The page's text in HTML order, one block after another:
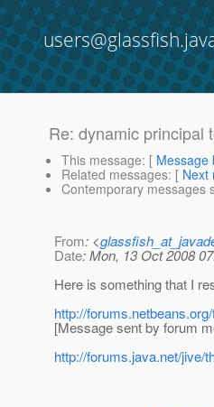
Re: dynamic principal
This message: [ Message
Related messages: [ Next
Contemporary messages
From: <
Date: Mon, 13 Oct 2008
Here is something that I
http://
[Message sent by forum
http://forums.java.net/jive/